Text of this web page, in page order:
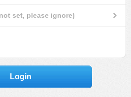
set, please ignore)
Login